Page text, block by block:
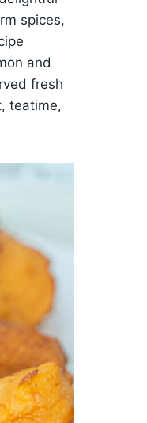
spices,
and
fresh
teatime,